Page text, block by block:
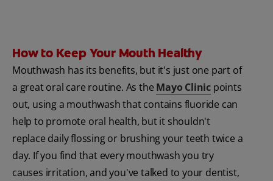
How to Keep Your Mouth Healthy
Mouthwash has its benefits, but it's just one part of
a great oral care routine. As the Mayo Clinic points
out, using a mouthwash that contains fluoride can
help to promote oral health, but it shouldn't
replace daily flossing or brushing your teeth twice a
day. If you find that every mouthwash you try
causes irritation, and you've talked to your dentist,